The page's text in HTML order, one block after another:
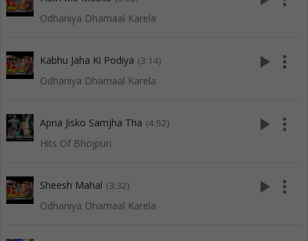
Odhaniya Dhamaal Karela
Kabhu Jaha Ki Podiya (3:14)
Odhaniya Dhamaal Karela
play_arrow more_vert
Apna Jisko Samjha Tha (4:52)
Hits Of Bhojpuri
play_arrow more_vert
Sheesh Mahal (3:32)
Odhaniya Dhamaal Karela
play_arrow more_vert